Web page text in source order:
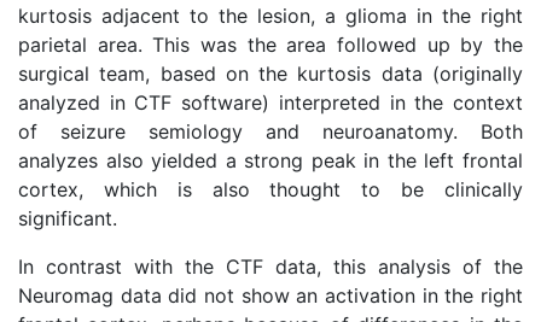
kurtosis adjacent to the lesion, a glioma in the right
parietal area. This was the area followed up by the
surgical team, based on the kurtosis data (originally
analyzed in CTF software) interpreted in the context
of seizure semiology and neuroanatomy. Both
analyzes also yielded a strong peak in the left frontal
cortex, which is also thought to be clinically
significant.
In contrast with the CTF data, this analysis of the
Neuromag data did not show an activation in the right